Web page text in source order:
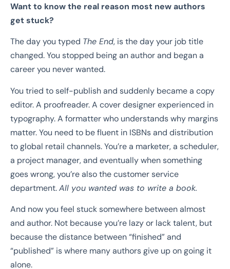
Want to know the real reason most new authors
get stuck?
The day you typed The End, is the day your job title
changed. You stopped being an author and began a
career you never wanted.
You tried to self-publish and suddenly became a copy
editor. A proofreader. A cover designer experienced in
typography. A formatter who understands why margins
matter. You need to be fluent in ISBNs and distribution
to global retail channels. You’re a marketer, a scheduler,
a project manager, and eventually when something
goes wrong, you’re also the customer service
department.All you wanted was to write a book.
And now you feel stuck somewhere between almost
and author. Not because you’re lazy or lack talent, but
because the distance between “finished” and
“published” is where many authors give up on going it
alone.